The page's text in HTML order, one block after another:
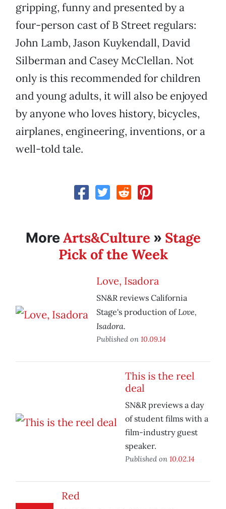
gripping, funny and presented by a
four-person cast of B Street regulars:
John Lamb, Jason Kuykendall, David
Silberman and Casey McClellan. Not
only is this recommended for children
and young adults, it will also be enjoyed
by anyone who loves history, bicycles,
airplanes, engineering, inventions, or a
well-told tale.
MoreArts&Culture » Stage
Pick of the Week
Love, Isadora
SN&R reviews California
Stage's production ofLove,
Isadora.
Published on 10.09.14
This is the reel
deal
SN&R previews a day
of student films with a
film-industry guest
speaker.
Published on 10.02.14
Red